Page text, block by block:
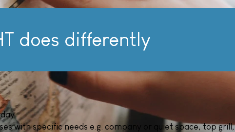
does differently
with specific needs e.g. company or quiet space, top grill,